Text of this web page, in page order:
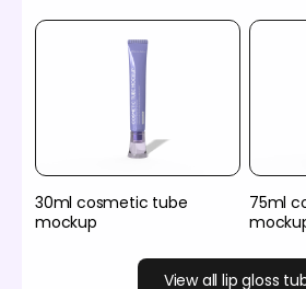
30ml cosmetic tube
mockup
75ml
View all lip gloss